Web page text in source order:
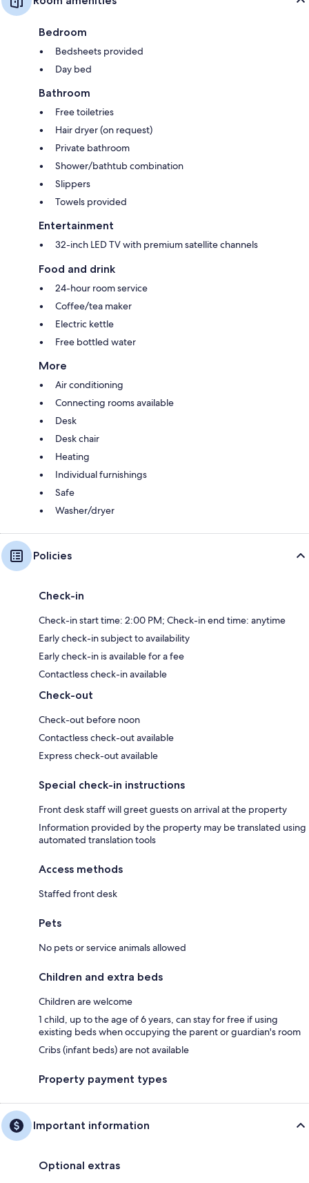
Bedroom
Bedsheets provided
Day bed
Bathroom
Free toiletries
Hair dryer (on request)
Private bathroom
Shower/bathtub combination
Slippers
Towels provided
Entertainment
32-inch LED TV with premium satellite channels
Food and drink
24-hour room service
Coffee/tea maker
Electric kettle
Free bottled water
More
Air conditioning
Connecting rooms available
Desk
Desk chair
Heating
Individual furnishings
Safe
Washer/dryer
Policies
Check-in
Check-in start time: 2:00 PM; Check-in end time: anytime
Early check-in subject to availability
Early check-in is available for a fee
Contactless check-in available
Check-out
Check-out before noon
Contactless check-out available
Express check-out available
Special check-in instructions
Front desk staff will greet guests on arrival at the property
Information provided by the property may be translated using
automated translation tools
Access methods
Staffed front desk
Pets
No pets or service animals allowed
Children and extra beds
Children are welcome
1 child, up to the age of 6 years, can stay for free if using
existing beds when occupying the parent or guardian's room
Cribs (infant beds) are not available
Property payment types
Important information
Optional extras